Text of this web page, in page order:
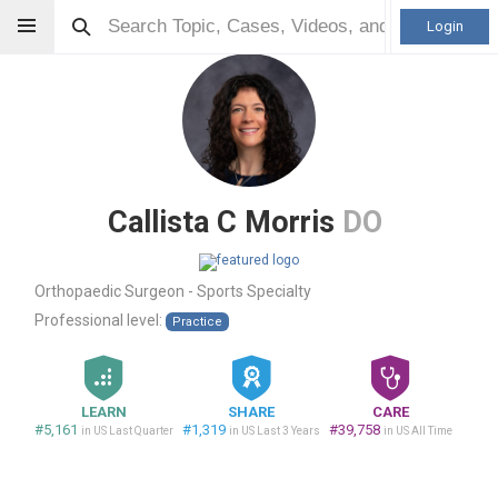
Login
Callista C Morris DO
Orthopaedic Surgeon - Sports Specialty
Professional level:
Practice
LEARN
#5,161 in US Last Quarter
SHARE
#1,319 in US Last 3 Years
CARE
#39,758 in US All Time